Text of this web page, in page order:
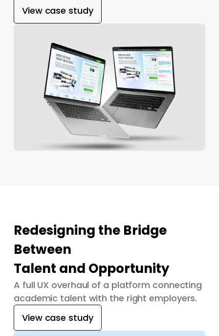
View case study
Redesigning the Bridge
Between
Talent and Opportunity
A full UX overhaul of a platform connecting
academic talent with the right employers.
View case study